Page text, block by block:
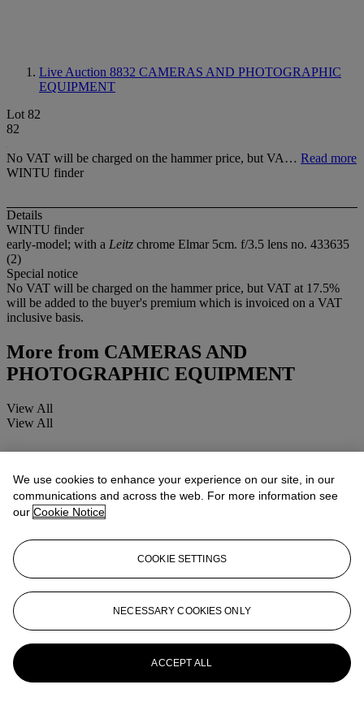
Live Auction 8832 CAMERAS AND PHOTOGRAPHIC
EQUIPMENT
Lot 82
82
No VAT will be charged on the hammer price, but VA… Read more
WINTU finder
Details
WINTU finder
early-model; with a Leitz chrome Elmar 5cm. f/3.5 lens no. 433635
(2)
Special notice
No VAT will be charged on the hammer price, but VAT at 17.5%
will be added to the buyer's premium which is invoiced on a VAT
inclusive basis.
More from CAMERAS AND
PHOTOGRAPHIC EQUIPMENT
View All
View All
We use cookies to enhance your experience on our site, in our
communications and across the web. For more information see
our Cookie Notice
COOKIE SETTINGS
NECESSARY COOKIES ONLY
ACCEPT ALL